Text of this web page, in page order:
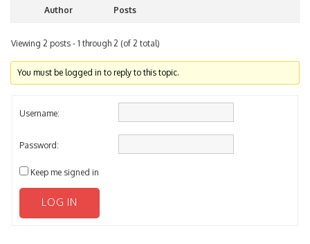
Author Posts
Viewing 2 posts - 1 through 2 (of 2 total)
You must be logged in to reply to this topic.
Username:
Password:
Keep me signed in
LOG IN